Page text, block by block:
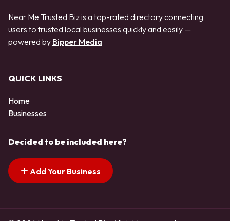
Near Me Trusted Biz is a top-rated directory connecting
users to trusted local businesses quickly and easily —
powered by Bipper Media
QUICK LINKS
Home
Businesses
Decided to be included here?
Add Your Business